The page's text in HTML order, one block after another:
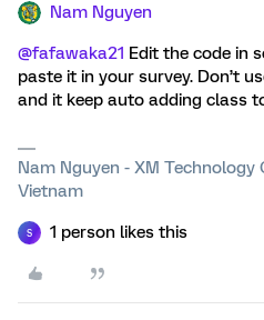
Nam Nguyen
@fafawaka21 Edit the code in
paste it in your survey. Don’t
and it keep auto adding class
Nam Nguyen - XM Technology
Vietnam
S 1 person likes this